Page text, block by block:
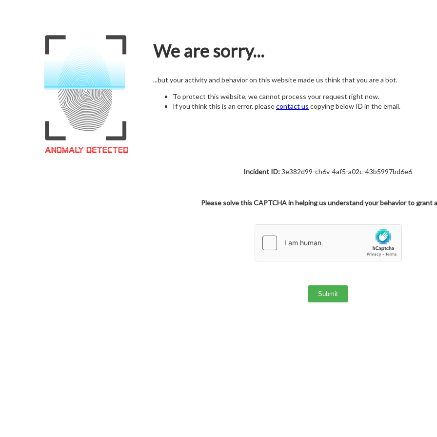
We are sorry...
...but your activity and behavior on this website made us think that you are a bot.
To protect this website, we cannot process your request right now.
If you think this is an error, pleasecontact us copying below ID in the email.
Incident ID:3e382d99-ch6v-4af5-a02c-43b5997bd6e6
Please solve this CAPTCHA in helping us understand your behavior to grant